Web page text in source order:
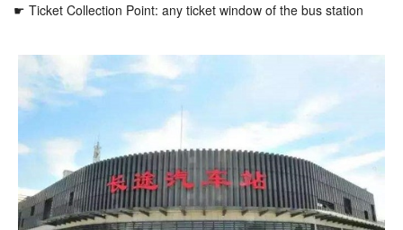
☛ Ticket Collection Point: any ticket window of the bus station